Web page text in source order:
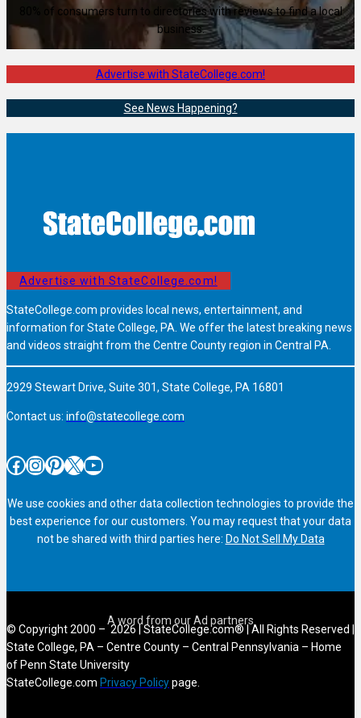
80% of consumers turn to directories with reviews to find a local
business.
Advertise with StateCollege.com!
See News Happening?
Advertise with StateCollege.com!
StateCollege.com provides local news, entertainment, and
information for State College, PA. We offer the latest breaking news
and videos straight from the Centre County region in Central PA.
2929 Stewart Drive, Suite 301, State College, PA 16801
Contact us: info@statecollege.com
Facebook InstagramPinterest X YouTube
We use cookies and other data collection technologies to provide the
best experience for our customers. You may request that your data
not be shared with third parties here: Do Not Sell My Data
© Copyright 2000 – 2026 | StateCollege.com® | All Rights Reserved |
State College, PA – Centre County – Central Pennsylvania – Home
of Penn State University
StateCollege.com Privacy Policypage.